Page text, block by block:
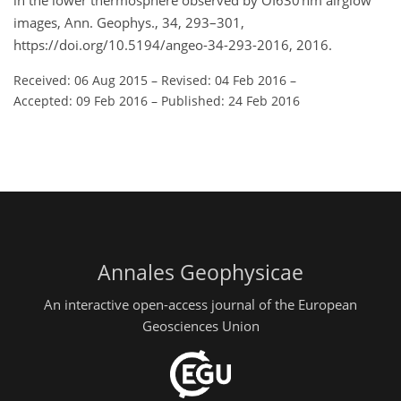
images, Ann. Geophys., 34, 293–301,
https://doi.org/10.5194/angeo-34-293-2016, 2016.
Received: 06 Aug 2015 – Revised: 04 Feb 2016 –
Accepted: 09 Feb 2016 – Published: 24 Feb 2016
Annales Geophysicae
An interactive open-access journal of the European
Geosciences Union